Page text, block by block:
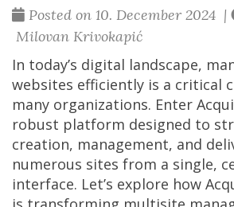
Posted on 10. December 2024 |
Milovan Krivokapić
In today’s digital landscape,
websites efficiently is a critical
many organizations. Enter
robust platform designed to
creation, management, and
numerous sites from a single,
interface. Let’s explore how